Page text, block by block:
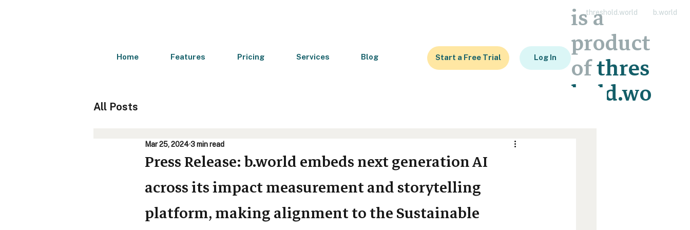
threshold.world b.world
Home Features Pricing Services Blog
is a
product
ofthres
hold.wo
Start a Free Trial Log In
All Posts
Press Release: b.world embeds next generation AI
across its impact measurement and storytelling
platform, making alignment to the Sustainable
Mar 25, 20243 min read